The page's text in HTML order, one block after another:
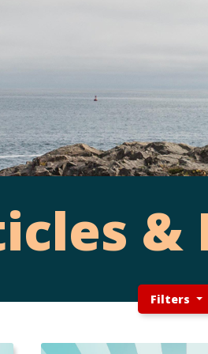
&
Filters